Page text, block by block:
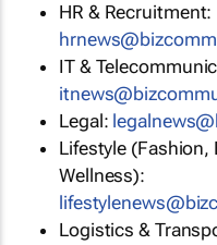
HR & Recruitment:
IT &
Legal:
Lifestyle
Wellness):
Logistics &